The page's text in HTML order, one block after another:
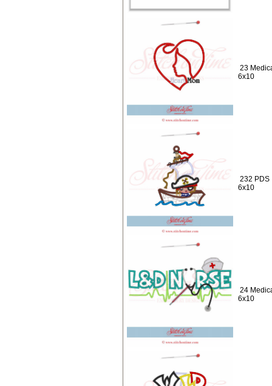
23
6x10
232 PDS
6x10
24
6x10